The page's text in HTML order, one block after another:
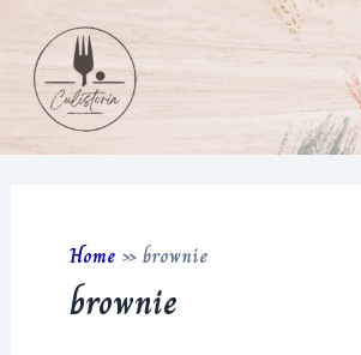
content
Home »brownie
brownie